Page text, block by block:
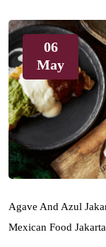
06
May
Agave And Azul
Mexican Food